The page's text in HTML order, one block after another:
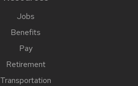
Jobs
Benefits
Pay
Retirement
Transportation